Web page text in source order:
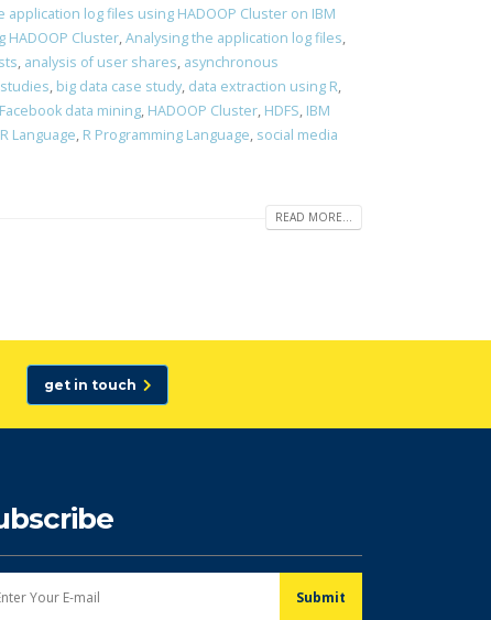
application log files using HADOOP Cluster on IBM
HADOOP Cluster,Analysing the application log files,
, analysis of user shares, asynchronous
, big data case study, data extraction using R,
Facebook data mining, HADOOP Cluster, HDFS, IBM
R Language, R Programming Language, social media
READ MORE...
get in touch